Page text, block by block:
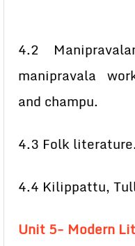
4.2
manipravala
and champu.
4.3 Folk
4.4 Kilippattu,
Unit 5- Modern